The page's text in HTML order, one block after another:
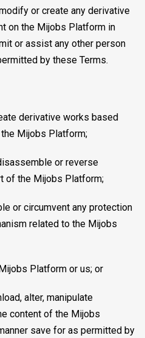
or create any derivative
on the Mijobs Platform in
or assist any other person
by these Terms.
derivative works based
Mijobs Platform;
or reverse
of the Mijobs Platform;
or circumvent any protection
related to the Mijobs
Platform or us; or
alter, manipulate
content of the Mijobs
save for as permitted by